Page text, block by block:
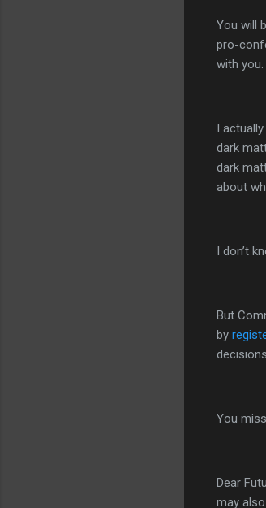
You will
pro-
with
I
dark
dark
about
I don’t
But
by
You
Dear
may